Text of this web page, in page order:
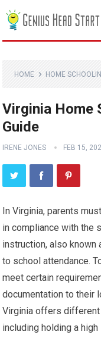
HOME HOME
Virginia Home
Guide
IRENE JONES FEB 15,
In Virginia, parents
in compliance with the
instruction, also known
to school attendance.
meet certain
documentation to their
Virginia offers
including holding a